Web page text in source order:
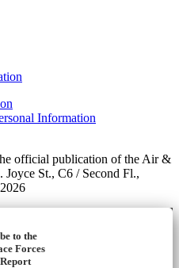
Information
official publication of the Air &
Joyce St., C6 / Second Fl.,
to the
Forces